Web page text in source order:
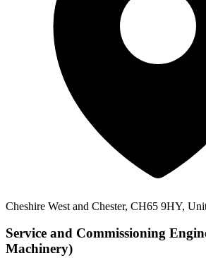
Cheshire West and Chester, CH65 9HY,
Service and Commissioning
Machinery)